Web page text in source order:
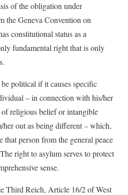
of the obligation under
the Geneva Convention on
constitutional status as a
fundamental right that is only
political if it causes specific
– in connection with his/her
religious belief or intangible
her out as being different – which,
that person from the general peace
right to asylum serves to protect
sense.
Third Reich, Article 16/2 of West